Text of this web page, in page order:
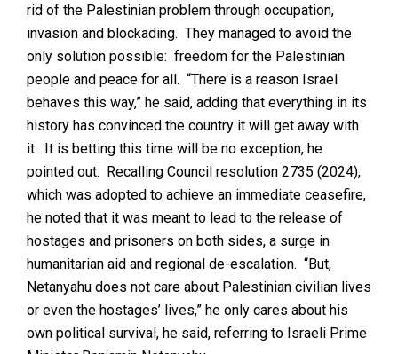
rid of the Palestinian problem through occupation,
invasion and blockading. They managed to avoid the
only solution possible: freedom for the Palestinian
people and peace for all. “There is a reason Israel
behaves this way,” he said, adding that everything in its
history has convinced the country it will get away with
it. It is betting this time will be no exception, he
pointed out. Recalling Council resolution 2735 (2024),
which was adopted to achieve an immediate ceasefire,
he noted that it was meant to lead to the release of
hostages and prisoners on both sides, a surge in
humanitarian aid and regional de-escalation. “But,
Netanyahu does not care about Palestinian civilian lives
or even the hostages’ lives,” he only cares about his
own political survival, he said, referring to Israeli Prime